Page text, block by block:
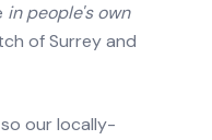
in people's own
of Surrey and
our locally-